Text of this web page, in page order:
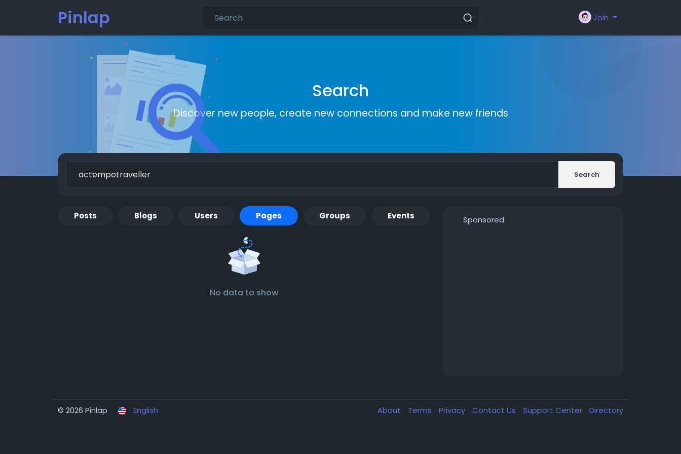
Pinlap Join
Search
Discover new people, create new connections and make new friends
Search
Posts Blogs Users Pages Groups Events
No data to show
Sponsored
© 2026 Pinlap English About Terms Privacy Contact Us Support Center Directory